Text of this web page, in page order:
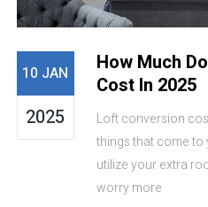
10 JAN
2025
How Much
Cost In 2025
Loft conversion
things that come to
utilize your extra
worry more